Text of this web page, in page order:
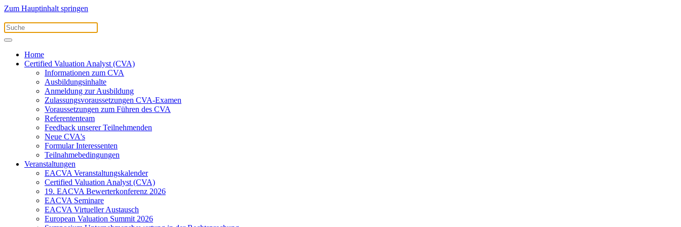
Zum Hauptinhalt springen
Home
Certified Valuation Analyst (CVA)
Informationen zum CVA
Ausbildungsinhalte
Anmeldung zur Ausbildung
Zulassungsvoraussetzungen CVA-Examen
Voraussetzungen zum Führen des CVA
Referententeam
Feedback unserer Teilnehmenden
Neue CVA's
Formular Interessenten
Teilnahmebedingungen
Veranstaltungen
EACVA Veranstaltungskalender
Certified Valuation Analyst (CVA)
19. EACVA Bewerterkonferenz 2026
EACVA Seminare
EACVA Virtueller Austausch
European Valuation Summit 2026